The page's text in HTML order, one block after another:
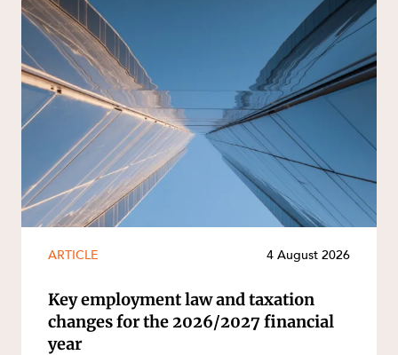
ARTICLE 4 August 2026
Key employment law and taxation
changes for the 2026/2027 financial
year